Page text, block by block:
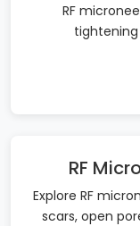
RF
RF
Explore RF
scars, open